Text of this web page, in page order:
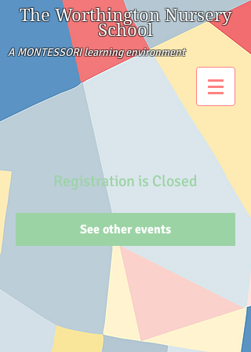
The Worthington Nursery
School
A MONTESSORI learning environment
Registration is Closed
See other events